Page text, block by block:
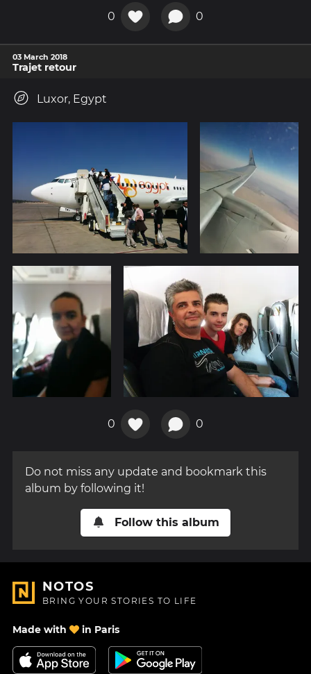
0 0
03 March 2018
Trajet retour
Luxor, Egypt
0 0
Do not miss any update and bookmark this
album by following it!
Follow this album
NOTOS
BRING YOUR STORIES TO LIFE
Made with in Paris